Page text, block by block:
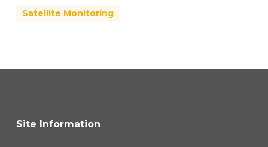
Satellite Monitoring
Site Information